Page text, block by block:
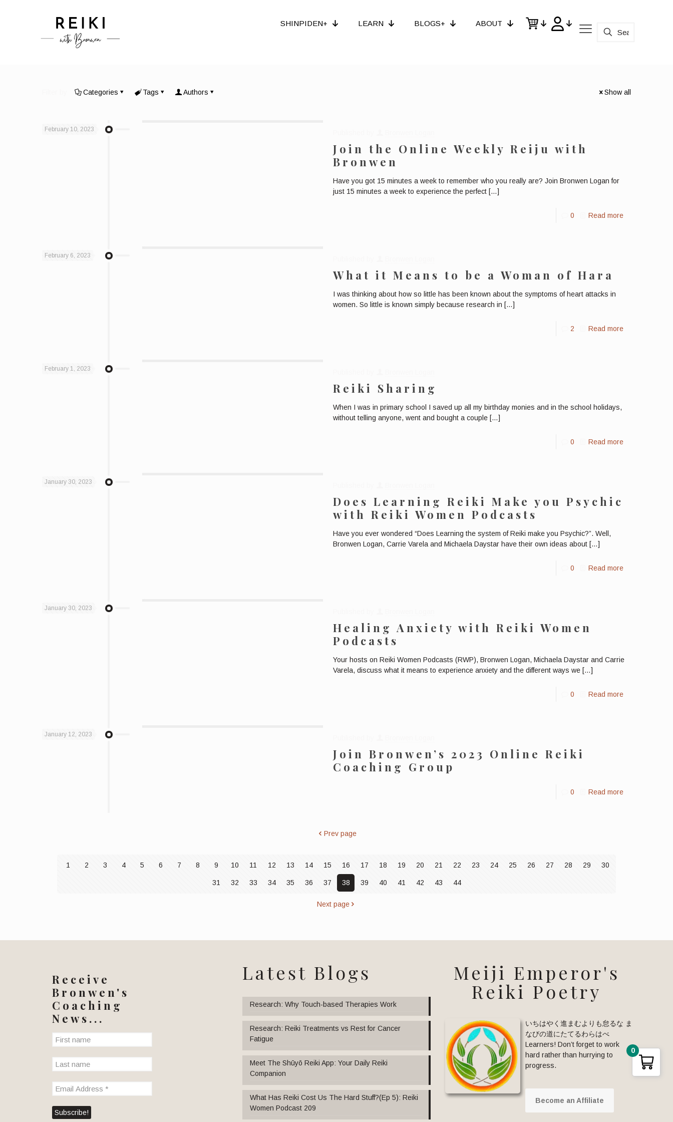
SHINPIDEN+ LEARN BLOGS+ ABOUT
Categories Tags Authors Show all
February 10, 2023
Join the Online Weekly Reiju with
Bronwen
Have you got 15 minutes a week to remember who you really are? Join Bronwen Logan for
just 15 minutes a week to experience the perfect […]
0 Read more
February 6, 2023
What it Means to be a Woman of Hara
I was thinking about how so little has been known about the symptoms of heart attacks in
women. So little is known simply because research in […]
2 Read more
February 1, 2023
Reiki Sharing
When I was in primary school I saved up all my birthday monies and in the school holidays,
without telling anyone, went and bought a couple […]
0 Read more
January 30, 2023
Does Learning Reiki Make you Psychic
with Reiki Women Podcasts
Have you ever wondered “Does Learning the system of Reiki make you Psychic?”. Well,
Bronwen Logan, Carrie Varela and Michaela Daystar have their own ideas about […]
0 Read more
January 30, 2023
Healing Anxiety with Reiki Women
Podcasts
Your hosts on Reiki Women Podcasts (RWP), Bronwen Logan, Michaela Daystar and Carrie
Varela, discuss what it means to experience anxiety and the different ways we […]
0 Read more
January 12, 2023
Join Bronwen’s 2023 Online Reiki
Coaching Group
0 Read more
Prev page
1 2 3 4 5 6 7 8 9 10 11 12 13 14 15 16 17 18 19 20 21 22 23 24 25 26 27 28 29 30
31 32 33 34 35 36 37 38 39 40 41 42 43 44
Next page
Receive
Bronwen's
Coaching
News...
Latest Blogs
Research: Why Touch-based Therapies Work
Research: Reiki Treatments vs Rest for Cancer
Fatigue
Meet The Shūyō Reiki App: Your Daily Reiki
Companion
What Has Reiki Cost Us The Hard Stuff?(Ep 5): Reiki
Women Podcast 209
Meiji Emperor's
Reiki Poetry
いちはやく進まむよりも怠るな ま
なびの道にたてるわらはべ
Learners! Don’t forget to work
hard rather than hurrying to
progress.
Become an Affiliate
0